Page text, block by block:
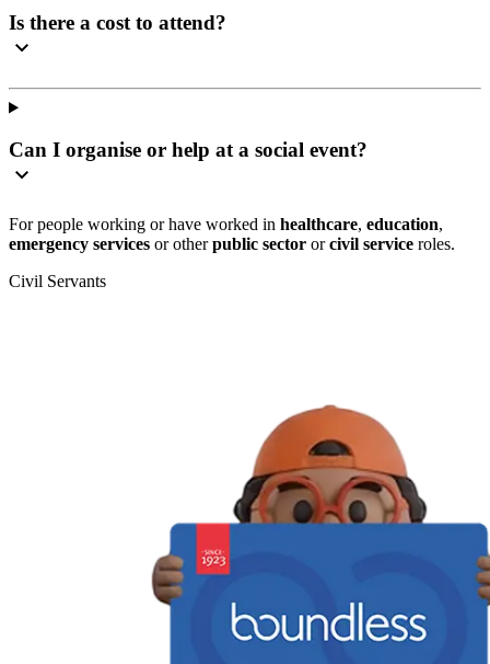
Is there a cost to attend?
Can I organise or help at a social event?
For people working or have worked in healthcare, education,
emergency services or otherpublic sector orcivil service roles.
Civil Servants